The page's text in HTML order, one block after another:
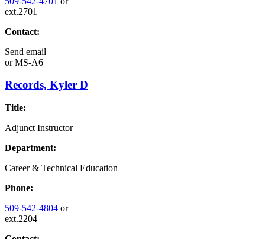
ext.2701
Contact:
Send email
orMS-A6
Records, Kyler D
Title:
Adjunct Instructor
Department:
Career & Technical Education
Phone:
509-542-4804 or
ext.2204